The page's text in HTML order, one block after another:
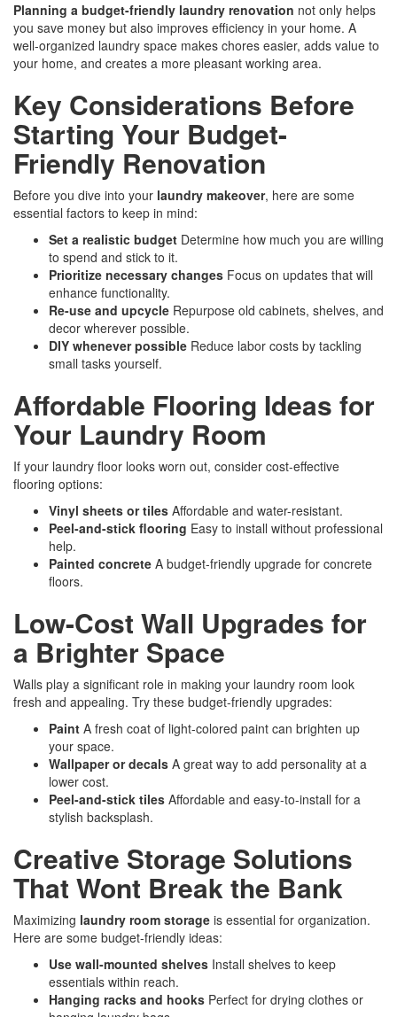
Planning a budget-friendly laundry renovation not only helps
you save money but also improves efficiency in your home. A
well-organized laundry space makes chores easier, adds value to
your home, and creates a more pleasant working area.
Key Considerations Before
Starting Your Budget-
Friendly Renovation
Before you dive into your laundry makeover, here are some
essential factors to keep in mind:
Set a realistic budget Determine how much you are willing
to spend and stick to it.
Prioritize necessary changes Focus on updates that will
enhance functionality.
Re-use and upcycle Repurpose old cabinets, shelves, and
decor wherever possible.
DIY whenever possible Reduce labor costs by tackling
small tasks yourself.
Affordable Flooring Ideas for
Your Laundry Room
If your laundry floor looks worn out, consider cost-effective
flooring options:
Vinyl sheets or tiles Affordable and water-resistant.
Peel-and-stick flooring Easy to install without professional
help.
Painted concrete A budget-friendly upgrade for concrete
floors.
Low-Cost Wall Upgrades for
a Brighter Space
Walls play a significant role in making your laundry room look
fresh and appealing. Try these budget-friendly upgrades:
Paint A fresh coat of light-colored paint can brighten up
your space.
Wallpaper or decals A great way to add personality at a
lower cost.
Peel-and-stick tiles Affordable and easy-to-install for a
stylish backsplash.
Creative Storage Solutions
That Wont Break the Bank
Maximizing laundry room storage is essential for organization.
Here are some budget-friendly ideas:
Use wall-mounted shelves Install shelves to keep
essentials within reach.
Hanging racks and hooks Perfect for drying clothes or